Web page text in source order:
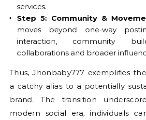
services.
Step 5: Community &
moves beyond one-way
interaction, community
collaborations and broader
Thus, Jhonbaby777 exemplifies
a catchy alias to a potentially
brand. The transition
modern social era, individuals